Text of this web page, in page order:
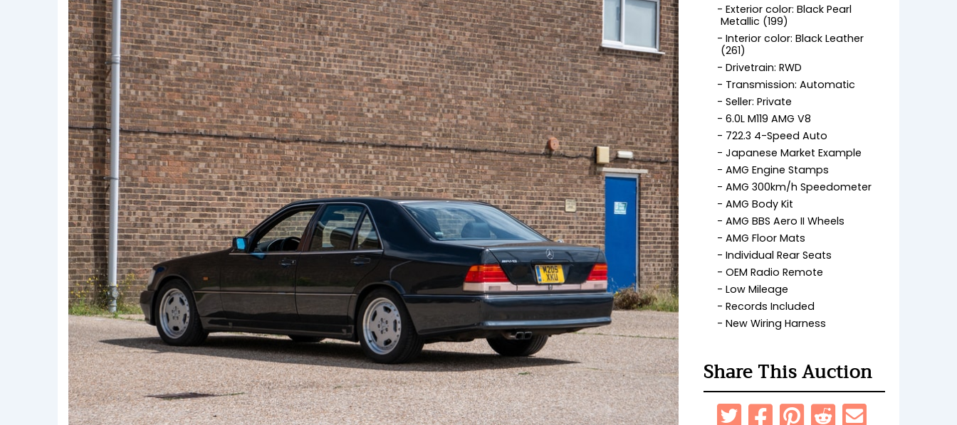
Exterior color: Black Pearl
Metallic (199)
Interior color: Black Leather
(261)
Drivetrain: RWD
Transmission: Automatic
Seller: Private
6.0L M119 AMG V8
722.3 4-Speed Auto
Japanese Market Example
AMG Engine Stamps
AMG 300km/h Speedometer
AMG Body Kit
AMG BBS Aero II Wheels
AMG Floor Mats
Individual Rear Seats
OEM Radio Remote
Low Mileage
Records Included
New Wiring Harness
Share This Auction